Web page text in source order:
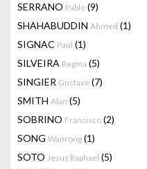
SERRANO Pablo (9)
SHAHABUDDIN Ahmed (1)
SIGNAC Paul (1)
SILVEIRA Regina (5)
SINGIER Gustave (7)
SMITH Alan (5)
SOBRINO Francisco (2)
SONG Wanrong (1)
SOTO Jesus Raphael (5)